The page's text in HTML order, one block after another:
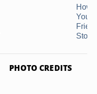
How
Your
Stop
PHOTO CREDITS